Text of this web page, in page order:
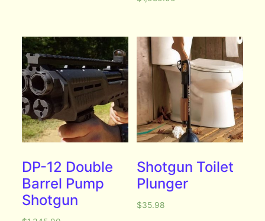
DP-12 Double
Barrel Pump
Shotgun
Shotgun Toilet
Plunger
$35.98